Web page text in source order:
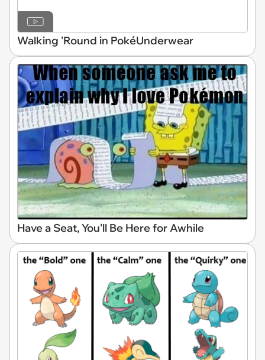
Walking 'Round in PokéUnderwear
Have a Seat, You'll Be Here for Awhile